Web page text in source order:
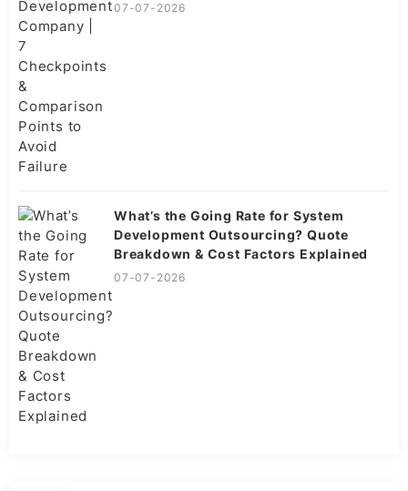
07-07-2026
What’s the Going Rate for System
Development Outsourcing? Quote
Breakdown & Cost Factors Explained
07-07-2026